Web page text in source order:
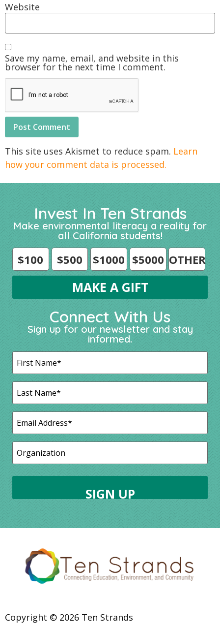
Website
Save my name, email, and website in this
browser for the next time I comment.
This site uses Akismet to reduce spam. Learn
how your comment data is processed.
Invest In Ten Strands
Make environmental literacy a reality for
all California students!
$100 $500 $1000 $5000 OTHER
Connect With Us
Sign up for our newsletter and stay
informed.
Copyright © 2026 Ten Strands